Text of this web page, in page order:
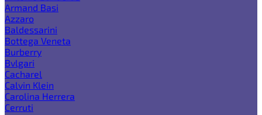
Armand Basi
Azzaro
Baldessarini
Bottega Veneta
Burberry
Bvlgari
Cacharel
Calvin Klein
Carolina Herrera
Cerruti